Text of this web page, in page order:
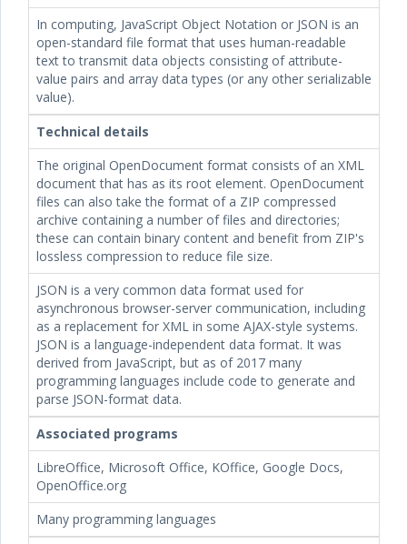
In computing, JavaScript Object Notation or JSON is an
open-standard file format that uses human-readable
text to transmit data objects consisting of attribute-
value pairs and array data types (or any other serializable
value).
Technical details
The original OpenDocument format consists of an XML
document that has as its root element. OpenDocument
files can also take the format of a ZIP compressed
archive containing a number of files and directories;
these can contain binary content and benefit from ZIP's
lossless compression to reduce file size.
JSON is a very common data format used for
asynchronous browser-server communication, including
as a replacement for XML in some AJAX-style systems.
JSON is a language-independent data format. It was
derived from JavaScript, but as of 2017 many
programming languages include code to generate and
parse JSON-format data.
Associated programs
LibreOffice, Microsoft Office, KOffice, Google Docs,
OpenOffice.org
Many programming languages